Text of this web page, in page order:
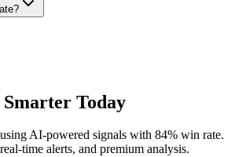
Today
AI-powered signals with 84% win rate.
time alerts, and premium analysis.